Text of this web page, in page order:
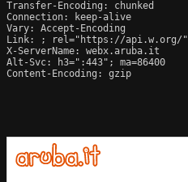
Transfer-Encoding: chunked
Connection: keep-alive
Vary: Accept-Encoding
Link:
; rel="https://api.w.org/"
X-ServerName: webx.aruba.it
Alt-Svc: h3=":443"; ma=86400
Content-Encoding: gzip